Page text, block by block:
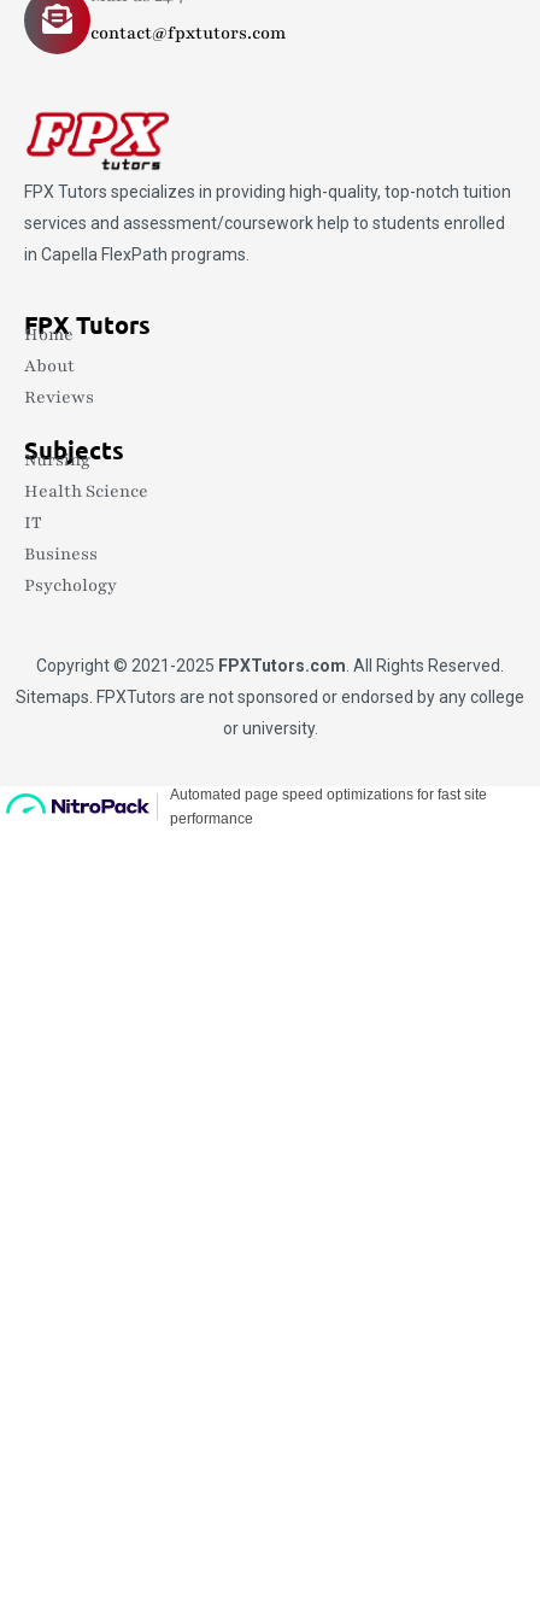
contact@fpxtutors.com
FPX Tutors specializes in providing high-quality, top-notch tuition
services and assessment/coursework help to students enrolled
in Capella FlexPath programs.
FPX Tutors
Home
About
Reviews
Subjects
Nursing
Health Science
IT
Business
Psychology
Copyright © 2021-2025 FPXTutors.com . All Rights Reserved.
Sitemaps . FPXTutors are not sponsored or endorsed by any college
or university.